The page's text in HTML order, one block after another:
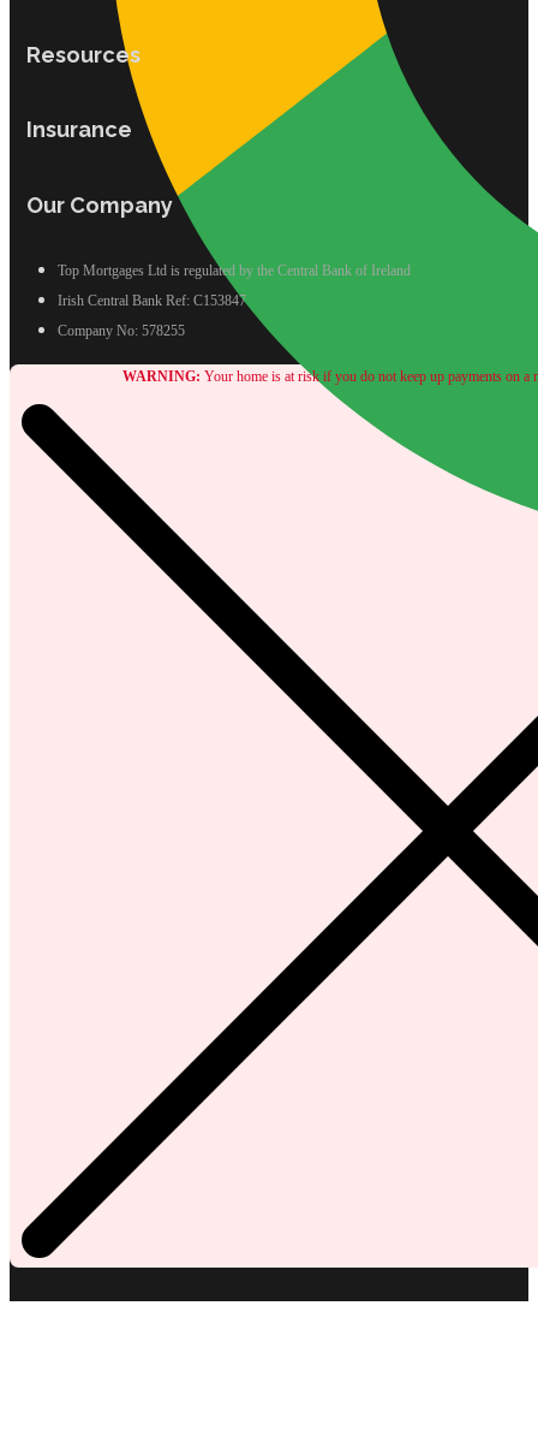
Resources
Insurance
Our Company
Top Mortgages Ltd is regulated by the Central Bank of Ireland
Irish Central Bank Ref: C153847
Company No: 578255
WARNING: Your home is at risk if you do not keep up payments on a